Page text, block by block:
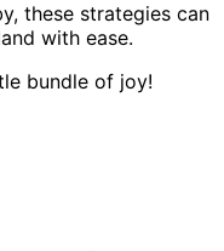
these strategies can
with ease.
bundle of joy!